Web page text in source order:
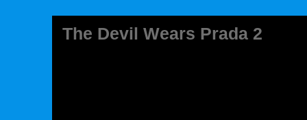
The Devil Wears Prada 2